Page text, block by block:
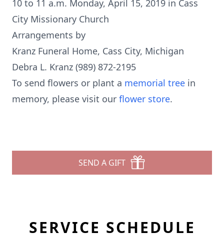
10 to 11 a.m. Monday, April 15, 2019 in Cass
City Missionary Church
Arrangements by
Kranz Funeral Home, Cass City, Michigan
Debra L. Kranz (989) 872-2195
To send flowers or plant a memorial tree in
memory, please visit our flower store.
SEND A GIFT
SERVICE SCHEDULE